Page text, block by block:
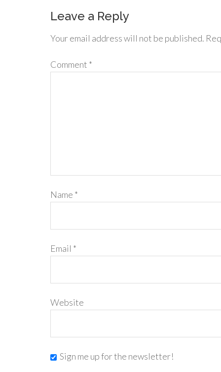
Leave a Reply
Your email address will not be published.
Comment *
Name *
Email *
Website
Sign me up for the newsletter!